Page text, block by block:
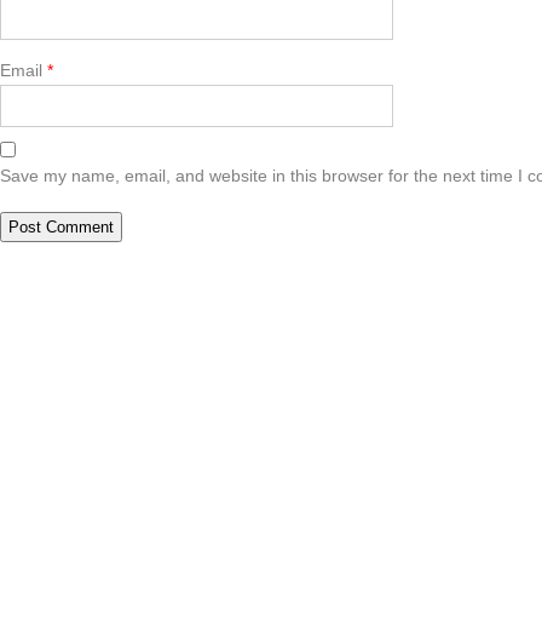
Email *
Save my name, email, and website in this browser for the next time I